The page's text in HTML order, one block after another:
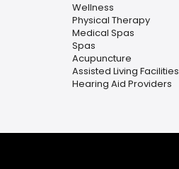
Wellness
Physical Therapy
Medical Spas
Spas
Acupuncture
Assisted Living Facilities
Hearing Aid Providers